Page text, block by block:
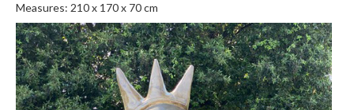
Measures: 210 x 170 x 70 cm